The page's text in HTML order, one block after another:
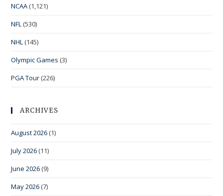
NCAA (1,121)
NFL (530)
NHL (145)
Olympic Games (3)
PGA Tour (226)
ARCHIVES
August 2026 (1)
July 2026 (11)
June 2026 (9)
May 2026 (7)